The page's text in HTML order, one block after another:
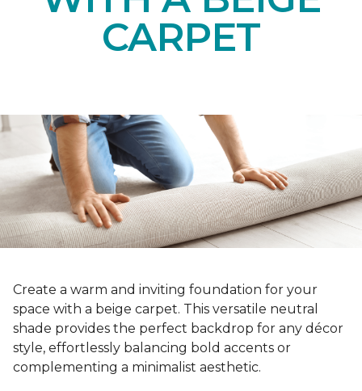
CARPET
Create a warm and inviting foundation for your
space with a beige carpet. This versatile neutral
shade provides the perfect backdrop for any décor
style, effortlessly balancing bold accents or
complementing a minimalist aesthetic.